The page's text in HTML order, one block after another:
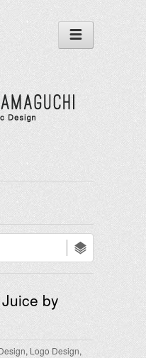
by
, Logo Design,